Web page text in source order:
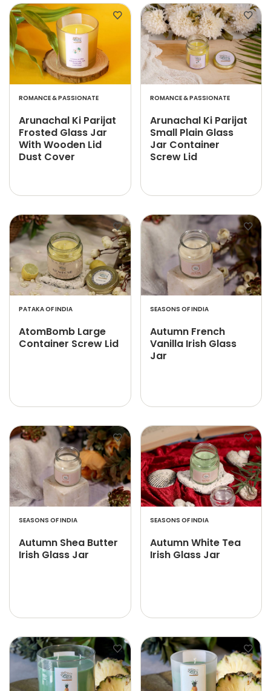
ROMANCE & PASSIONATE
Arunachal Ki Parijat
Frosted Glass Jar
With Wooden Lid
Dust Cover
ROMANCE & PASSIONATE
Arunachal Ki Parijat
Small Plain Glass
Jar Container
Screw Lid
PATAKA OF INDIA
AtomBomb Large
Container Screw Lid
SEASONS OF INDIA
Autumn French
Vanilla Irish Glass
Jar
SEASONS OF INDIA
Autumn Shea Butter
Irish Glass Jar
SEASONS OF INDIA
Autumn White Tea
Irish Glass Jar